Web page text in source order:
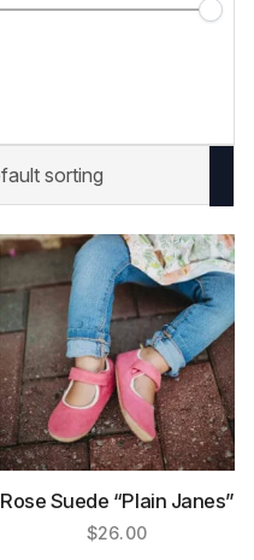
Rose Suede “Plain Janes”
$26.00